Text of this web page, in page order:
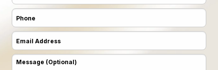
Name
(Required)
Phone
(Required)
Email
Address
(Required)
Message